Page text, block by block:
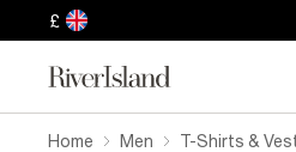
£
Home Men T-Shirts &